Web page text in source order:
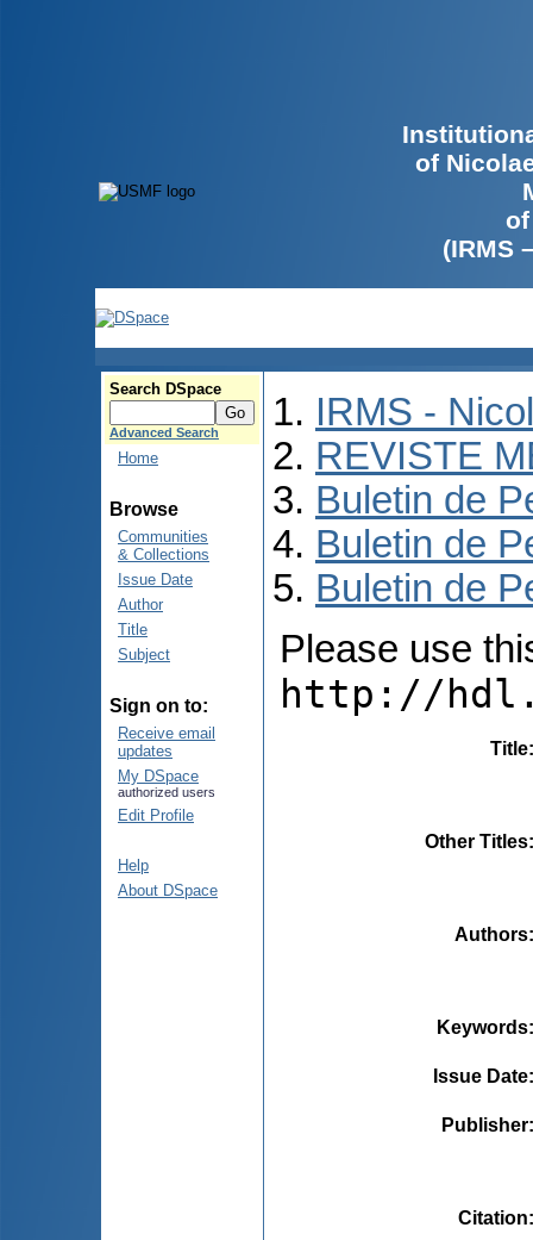
of
(IRMS
Search DSpace
Advanced Search
Home
Browse
Communities
& Collections
Issue Date
Author
Title
Subject
Sign on to:
Receive email
updates
My DSpace
authorized users
Edit Profile
Help
About DSpace
IRMS -
REVISTE
Buletin de
Buletin de
Buletin de
Please use
http://
Title
Other Titles
Authors
Keywords
Issue Date
Publisher
Citation